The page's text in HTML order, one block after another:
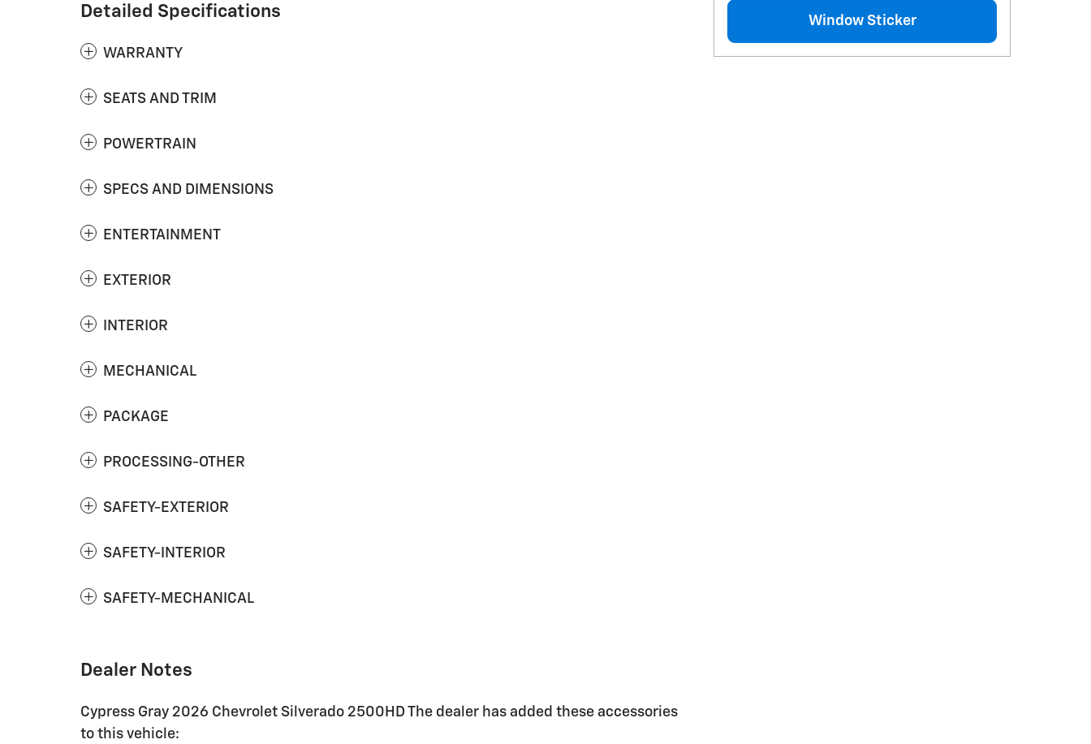
Detailed Specifications
WARRANTY
SEATS AND TRIM
POWERTRAIN
SPECS AND DIMENSIONS
ENTERTAINMENT
EXTERIOR
INTERIOR
MECHANICAL
PACKAGE
PROCESSING-OTHER
SAFETY-EXTERIOR
SAFETY-INTERIOR
SAFETY-MECHANICAL
Dealer Notes
Cypress Gray 2026 Chevrolet Silverado 2500HD The dealer has added these accessories
to this vehicle:
Window Sticker